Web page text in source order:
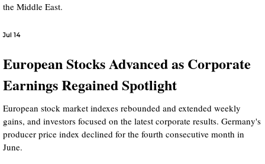
the Middle East.
Jul 14
European Stocks Advanced as Corporate
Earnings Regained Spotlight
European stock market indexes rebounded and extended weekly
gains, and investors focused on the latest corporate results. Germany's
producer price index declined for the fourth consecutive month in
June.